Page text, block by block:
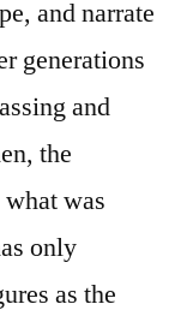
and narrate
generations
and
the
was
only
as the